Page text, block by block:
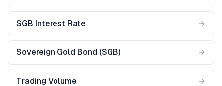
SGB Interest Rate
Sovereign Gold Bond (SGB)
Trading Volume